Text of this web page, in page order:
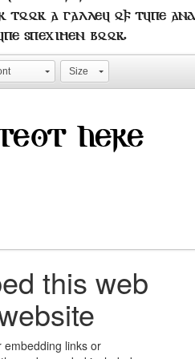
took a galley of type
specimen book.
Size
this web
links or